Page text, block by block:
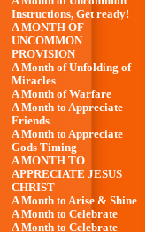
Instructions, Get ready!
A MONTH OF
UNCOMMON
PROVISION
A Month of Unfolding of
Miracles
A Month of Warfare
A Month to Appreciate
Friends
A Month to Appreciate
Gods Timing
A MONTH TO
APPRECIATE JESUS
CHRIST
A Month to Arise & Shine
A Month to Celebrate
A Month to Celebrate